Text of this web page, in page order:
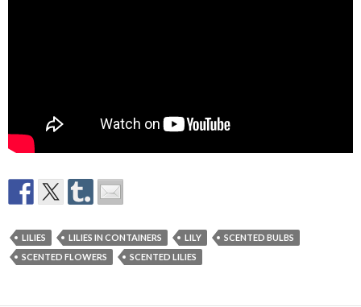
LILIES LILIES IN CONTAINERS LILY
SCENTED BULBS
SCENTED FLOWERS
SCENTED LILIES